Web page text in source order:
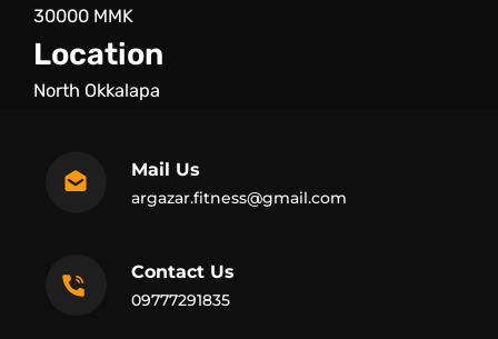
30000 MMK
Location
North Okkalapa
Mail Us
argazar.fitness@gmail.com
Contact Us
09777291835